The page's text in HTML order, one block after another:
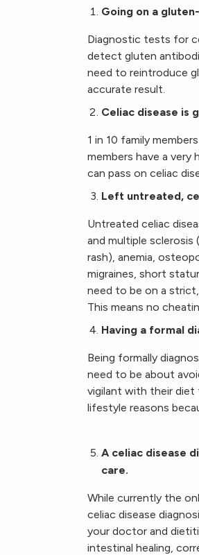
Going on a
Diagnostic tests for
detect gluten
need to reintroduce
accurate result.
Celiac disease is
1 in 10 family
members have a very
can pass on celiac
Left untreated,
Untreated celiac
and multiple
rash), anemia,
migraines, short
need to be on a
This means no
Having a formal
Being formally
need to be about
vigilant with their
lifestyle reasons
A celiac disease
care.
While currently the
celiac disease
your doctor and
intestinal healing,